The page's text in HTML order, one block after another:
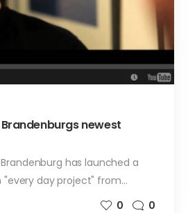
newest
has launched a
"every day project" from…
0 0